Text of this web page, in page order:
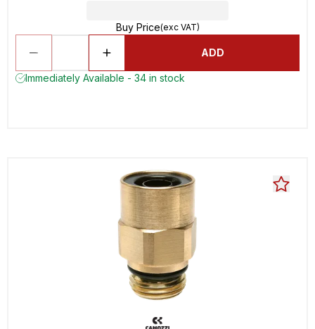
Buy Price(exc VAT)
ADD
Immediately Available - 34 in stock